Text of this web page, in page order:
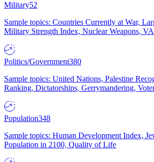
Military52
Sample topics: Countries Currently at War,
Military Strength Index, Nuclear Weapons,
Politics/Government380
Sample topics: United Nations, Palestine
Ranking, Dictatorships, Gerrymandering,
Population348
Sample topics: Human Development Index,
Population in 2100, Quality of Life